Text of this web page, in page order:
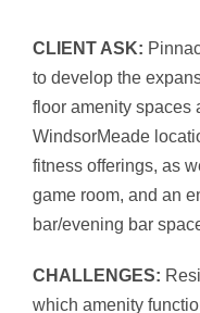
CLIENT ASK:
to develop the
floor amenity spaces
WindsorMeade
fitness offerings, as
game room, and an
bar/evening bar
CHALLENGES:
which amenity